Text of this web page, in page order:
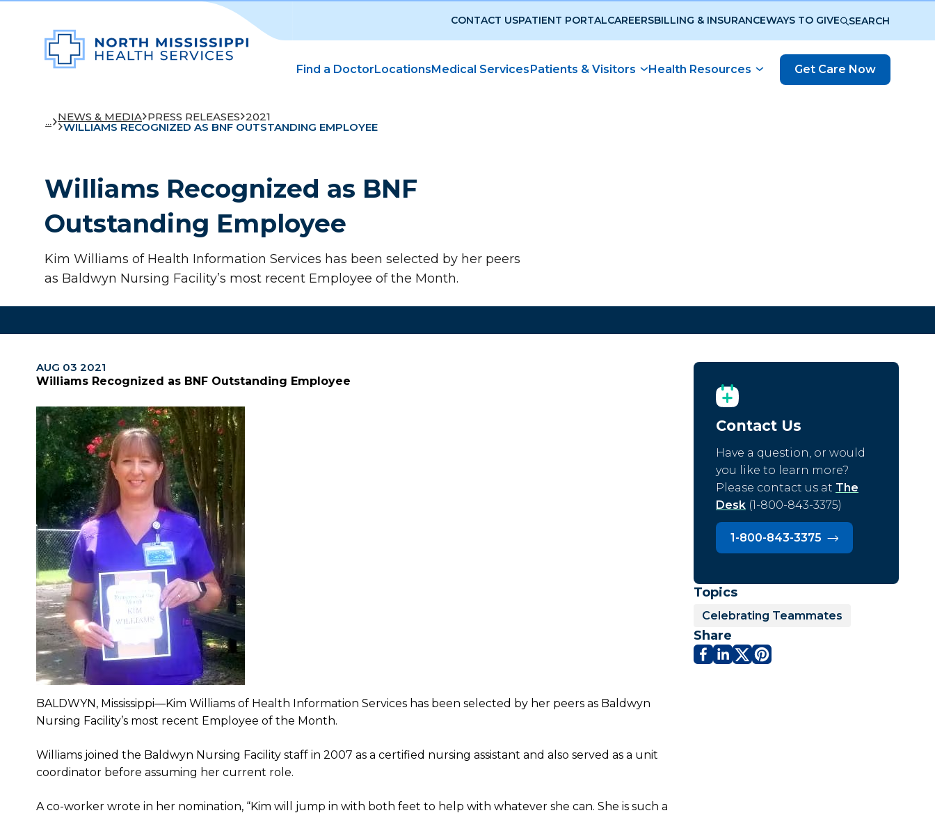
CONTACT USPATIENT PORTALCAREERSBILLING & INSURANCEWAYS TO GIVE SEARCH
Find a DoctorLocationsMedical ServicesPatients & Visitors Health Resources Get Care Now
... NEWS & MEDIA PRESS RELEASES 2021
WILLIAMS RECOGNIZED AS BNF OUTSTANDING EMPLOYEE
Williams Recognized as BNF
Outstanding Employee
Kim Williams of Health Information Services has been selected by her peers
as Baldwyn Nursing Facility’s most recent Employee of the Month.
AUG 03 2021
Williams Recognized as BNF Outstanding Employee
BALDWYN, Mississippi—Kim Williams of Health Information Services has been selected by her peers as Baldwyn
Nursing Facility’s most recent Employee of the Month.
Williams joined the Baldwyn Nursing Facility staff in 2007 as a certified nursing assistant and also served as a unit
coordinator before assuming her current role.
A co-worker wrote in her nomination, “Kim will jump in with both feet to help with whatever she can. She is such a
Contact Us
Have a question, or would
you like to learn more?
Please contact us at The
Desk (1-800-843-3375)
1-800-843-3375
Topics
Celebrating Teammates
Share